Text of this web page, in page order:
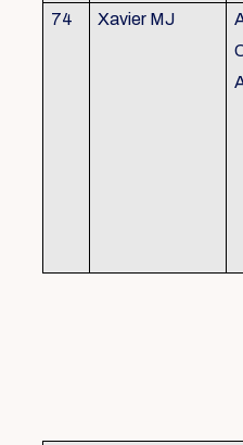
74 Xavier MJ